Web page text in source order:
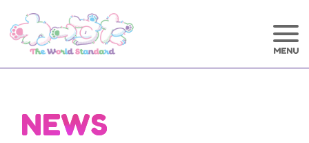
NEWS